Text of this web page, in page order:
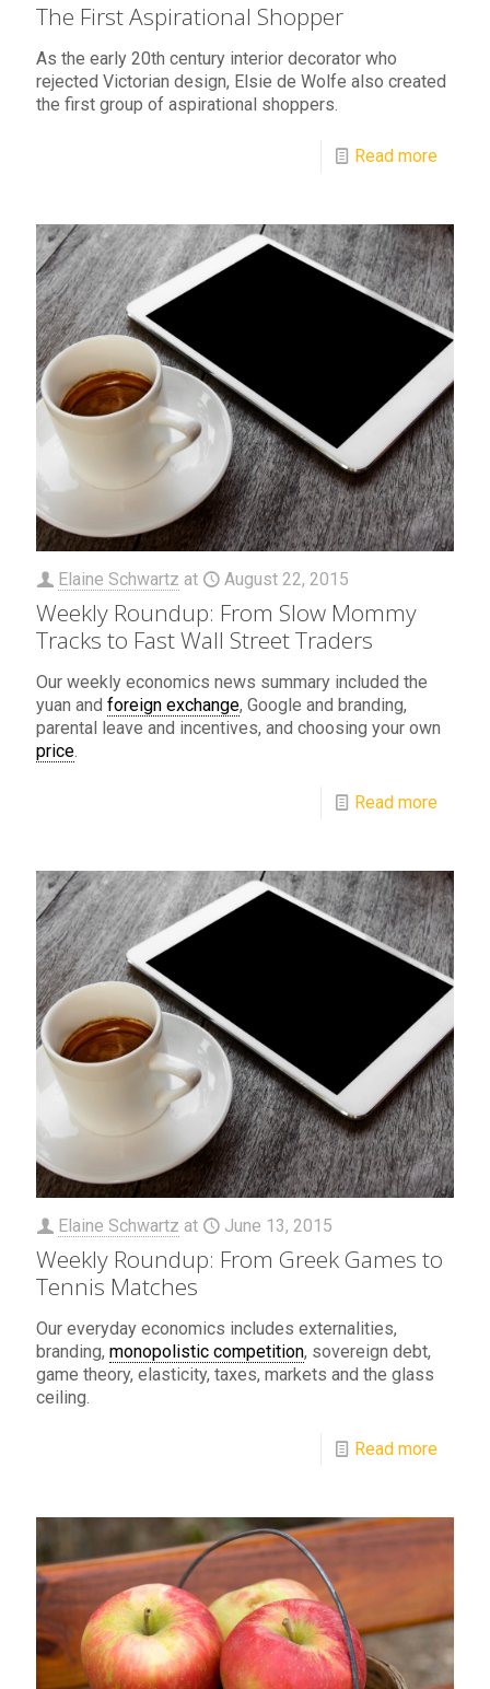
The First Aspirational Shopper
As the early 20th century interior decorator who
rejected Victorian design, Elsie de Wolfe also created
the first group of aspirational shoppers.
Read more
Elaine Schwartz at August 22, 2015
Weekly Roundup: From Slow Mommy
Tracks to Fast Wall Street Traders
Our weekly economics news summary included the
yuan and foreign exchange, Google and branding,
parental leave and incentives, and choosing your own
price.
Read more
Elaine Schwartz at June 13, 2015
Weekly Roundup: From Greek Games to
Tennis Matches
Our everyday economics includes externalities,
branding, monopolistic competition, sovereign debt,
game theory, elasticity, taxes, markets and the glass
ceiling.
Read more